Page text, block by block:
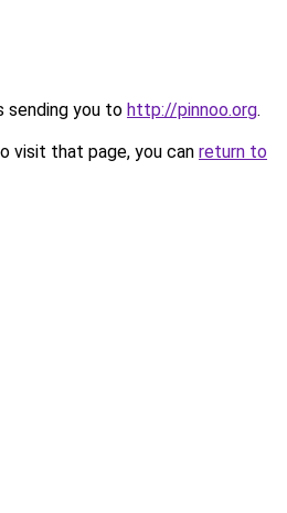
sending you to http://pinnoo.org.
visit that page, you can return to